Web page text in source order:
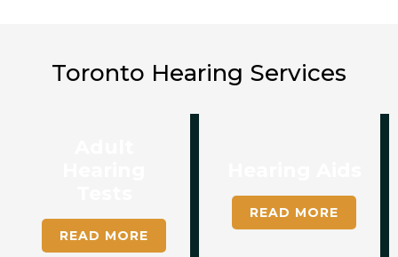
Toronto Hearing Services
READ MORE
READ MORE